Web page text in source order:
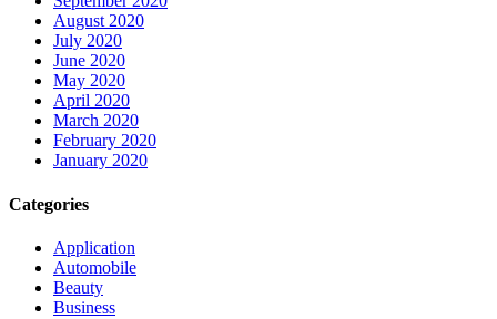
August 2020
July 2020
June 2020
May 2020
April 2020
March 2020
February 2020
January 2020
Categories
Application
Automobile
Beauty
Business